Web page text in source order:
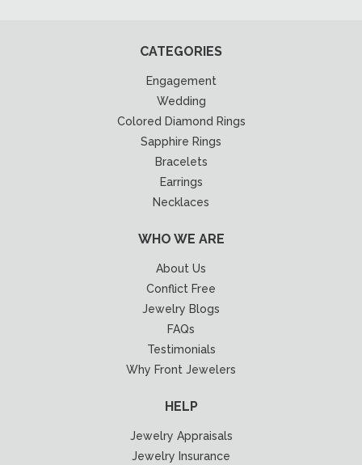
CATEGORIES
Engagement
Wedding
Colored Diamond Rings
Sapphire Rings
Bracelets
Earrings
Necklaces
WHO WE ARE
About Us
Conflict Free
Jewelry Blogs
FAQs
Testimonials
Why Front Jewelers
HELP
Jewelry Appraisals
Jewelry Insurance